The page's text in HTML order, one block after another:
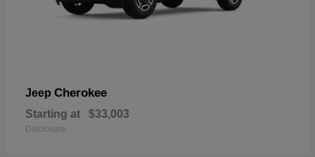
Jeep Cherokee
Starting at $33,003
Disclosure